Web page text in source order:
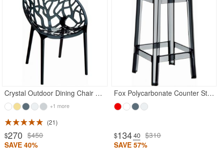
Crystal Outdoor Dining Chair Transparent Black
+1 more
21
$270 $450
SAVE 40%
Fox Polycarbonate Counter Stool Transparent Black
$134.40 $310
SAVE 57%